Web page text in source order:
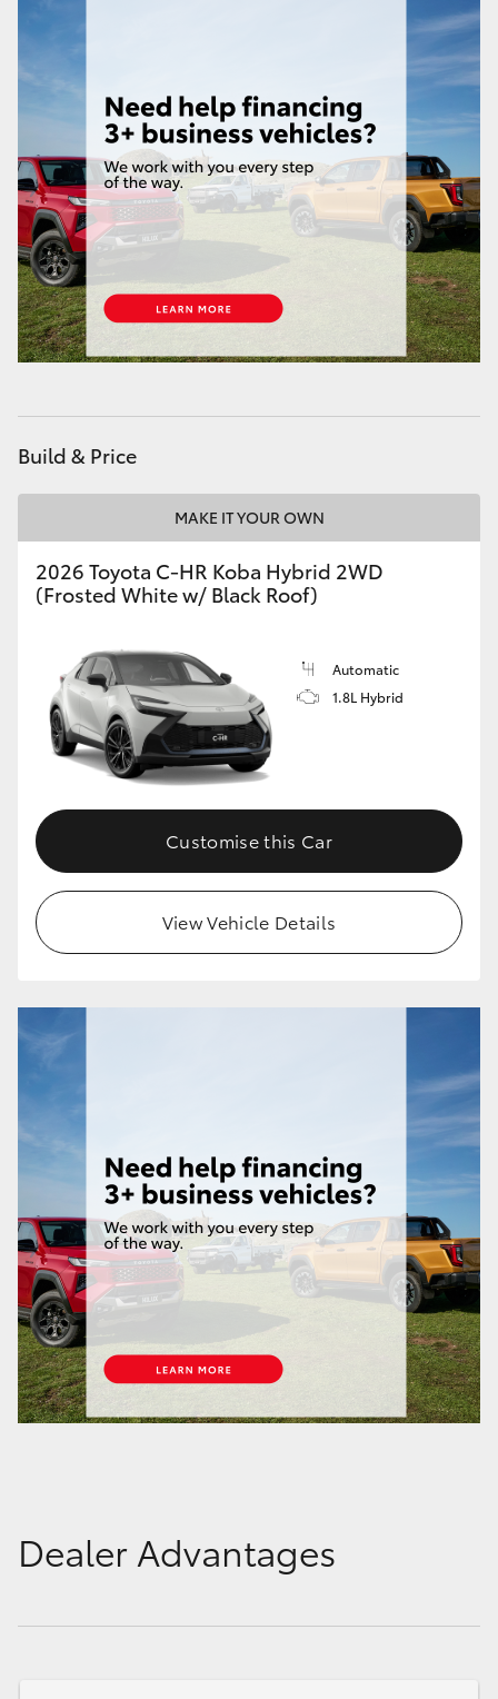
Build & Price
MAKE IT YOUR OWN
2026 Toyota C-HR Koba Hybrid 2WD
(Frosted White w/ Black Roof)
Automatic
1.8L Hybrid
Customise this Car
View Vehicle Details
Dealer Advantages